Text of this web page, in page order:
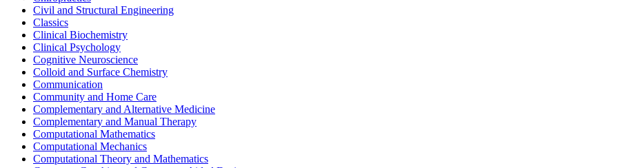
Civil and Structural Engineering
Classics
Clinical Biochemistry
Clinical Psychology
Cognitive Neuroscience
Colloid and Surface Chemistry
Communication
Community and Home Care
Complementary and Alternative Medicine
Complementary and Manual Therapy
Computational Mathematics
Computational Mechanics
Computational Theory and Mathematics